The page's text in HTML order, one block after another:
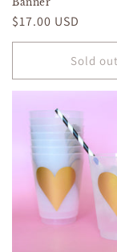
Regular
price
$17.00 USD
Sold out